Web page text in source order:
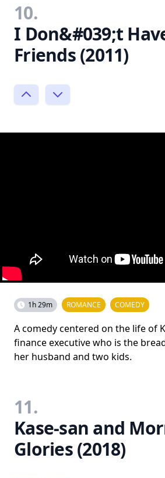
10.
I Don&#039;t
Friends (2011)
1h 29m ROMANCE COMEDY
A comedy centered on the life of
finance executive who is the
her husband and two kids.
11.
Kase-san and
Glories (2018)